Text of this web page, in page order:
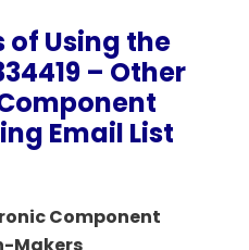
of Using the
– Other
Email List
Component
Makers